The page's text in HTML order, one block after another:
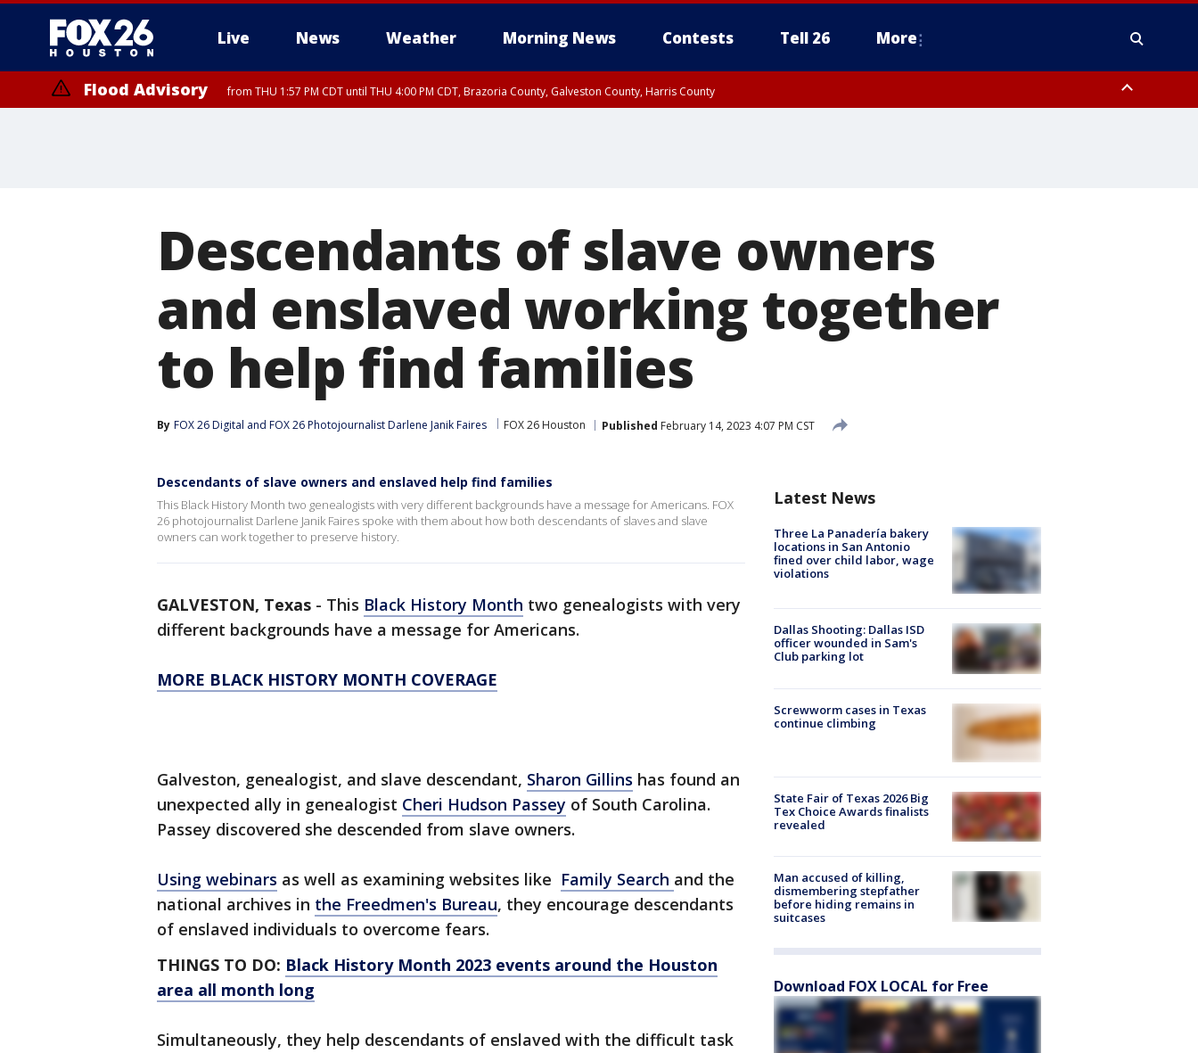
Live News Weather Morning News Contests Tell 26 More
Flood Advisory from THU 1:57 PM CDT until THU 4:00 PM CDT, Brazoria County, Galveston County, Harris County
Descendants of slave owners
and enslaved working together
to help find families
By FOX 26 Digital and FOX 26 Photojournalist Darlene Janik Faires FOX 26 Houston Published February 14, 2023 4:07 PM CST
Descendants of slave owners and enslaved help find families
This Black History Month two genealogists with very different backgrounds have a message for Americans. FOX
26 photojournalist Darlene Janik Faires spoke with them about how both descendants of slaves and slave
owners can work together to preserve history.
GALVESTON, Texas - This Black History Month two genealogists with very
different backgrounds have a message for Americans.
MORE BLACK HISTORY MONTH COVERAGE
Galveston, genealogist, and slave descendant, Sharon Gillins has found an
unexpected ally in genealogist Cheri Hudson Passey of South Carolina.
Passey discovered she descended from slave owners.
Using webinars as well as examining websites like Family Search and the
national archives in the Freedmen's Bureau, they encourage descendants
of enslaved individuals to overcome fears.
THINGS TO DO: Black History Month 2023 events around the Houston
area all month long
Simultaneously, they help descendants of enslaved with the difficult task
Latest News
Three La Panadería bakery
locations in San Antonio
fined over child labor, wage
violations
Dallas Shooting: Dallas ISD
officer wounded in Sam's
Club parking lot
Screwworm cases in Texas
continue climbing
State Fair of Texas 2026 Big
Tex Choice Awards finalists
revealed
Man accused of killing,
dismembering stepfather
before hiding remains in
suitcases
Download FOX LOCAL for Free